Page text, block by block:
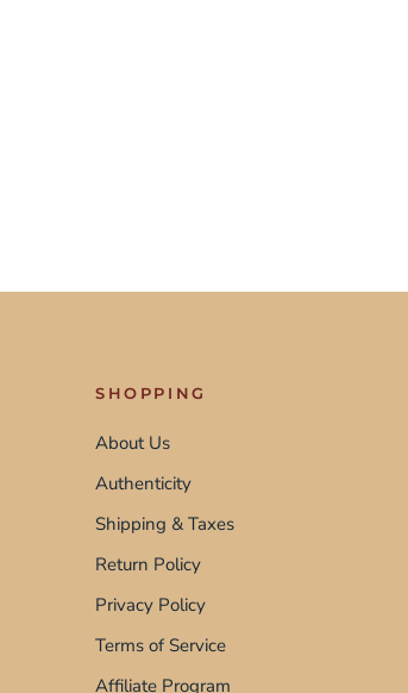
SHOPPING
About Us
Authenticity
Shipping & Taxes
Return Policy
Privacy Policy
Terms of Service
Affiliate Program